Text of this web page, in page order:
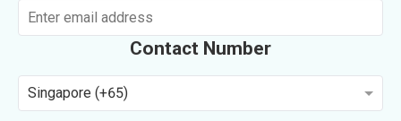
Contact Number
Singapore (+65)